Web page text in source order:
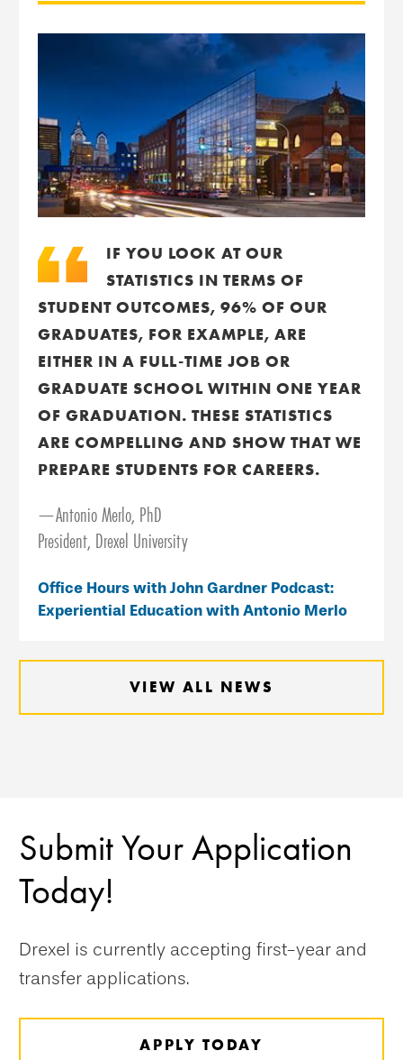
IF YOU LOOK AT OUR
STATISTICS IN TERMS OF
STUDENT OUTCOMES, 96% OF OUR
GRADUATES, FOR EXAMPLE, ARE
EITHER IN A FULL-TIME JOB OR
GRADUATE SCHOOL WITHIN ONE YEAR
OF GRADUATION. THESE STATISTICS
ARE COMPELLING AND SHOW THAT WE
PREPARE STUDENTS FOR CAREERS.
—Antonio Merlo, PhD
President, Drexel University
Office Hours with John Gardner Podcast:
Experiential Education with Antonio Merlo
VIEW ALL NEWS
Submit Your Application
Today!
Drexel is currently accepting first-year and
transfer applications.
APPLY TODAY